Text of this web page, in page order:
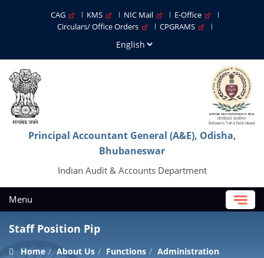
CAG KMS NIC Mail
E-Office
Circulars/ Office Orders
CPGRAMS
Principal Accountant General (A&E), Odisha,
Bhubaneswar
Indian Audit & Accounts Department
Menu
Staff Position Pip
Home About Us Functions
Administration